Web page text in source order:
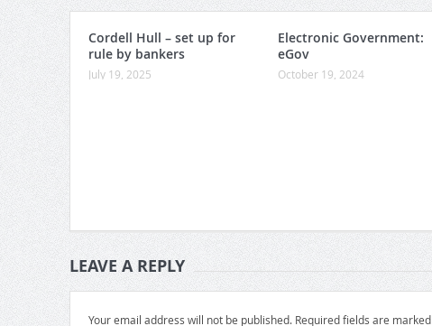
Cordell Hull – set up for
rule by bankers
July 19, 2025
Electronic Government:
eGov
October 19, 2024
LEAVE A REPLY
Your email address will not be published. Required fields are marked